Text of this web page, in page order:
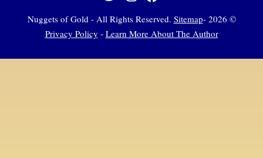
Sitemap-
Privacy Policy-Learn More About The Author